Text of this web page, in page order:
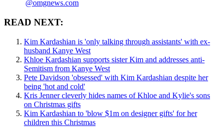
@omgnews.com
READ NEXT:
Kim Kardashian is 'only talking through assistants' with ex-
husband Kanye West
Khloe Kardashian supports sister Kim and addresses anti-
Semitism from Kanye West
Pete Davidson 'obsessed' with Kim Kardashian despite her
being 'hot and cold'
Kris Jenner cleverly hides names of Khloe and Kylie's sons
on Christmas gifts
Kim Kardashian to 'blow $1m on designer gifts' for her
children this Christmas